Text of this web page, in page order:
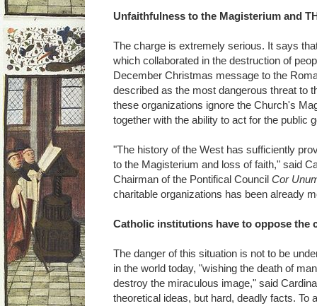
Unfaithfulness to the Magisterium and
The charge is extremely serious. It says
which collaborated in the destruction of
December Christmas message to the
described as the most dangerous threat to
these organizations ignore the Church's
together with the ability to act for the public
"The history of the West has sufficiently
to the Magisterium and loss of faith," said
Chairman of the Pontifical Council Cor
charitable organizations has been already
Catholic institutions have to oppose the
The danger of this situation is not to be
in the world today, "wishing the death of
destroy the miraculous image," said
theoretical ideas, but hard, deadly facts. To